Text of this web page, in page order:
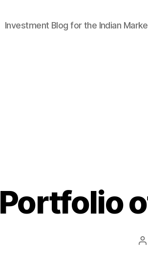
Investment Blog for the Indian
Portfolio